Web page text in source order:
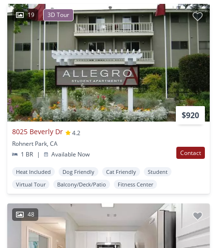
19 3D Tour
$920
8025 Beverly Dr
4.2
Rohnert Park, CA
1 BR
| Available Now Contact
Heat Included Dog Friendly Cat Friendly
Student
Virtual Tour
Balcony/Deck/Patio Fitness Center
48